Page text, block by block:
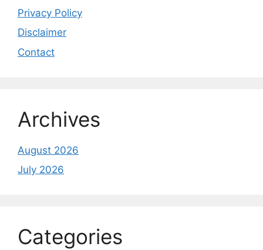
Privacy Policy
Disclaimer
Contact
Archives
August 2026
July 2026
Categories